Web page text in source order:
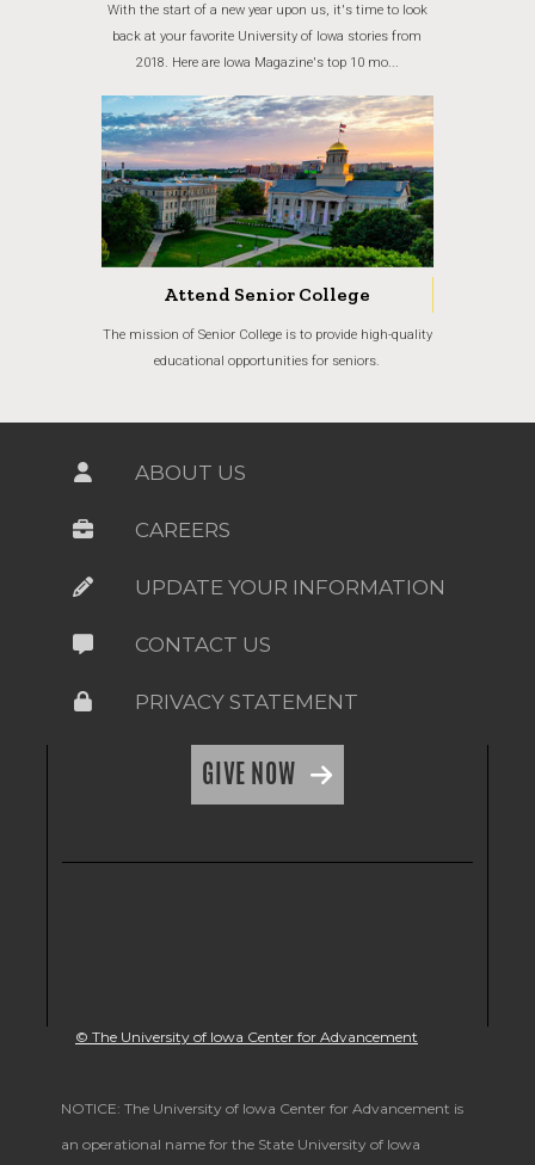
With the start of a new year upon us, it's time to look
back at your favorite University of Iowa stories from
2018. Here are Iowa Magazine's top 10 mo...
Attend Senior College
The mission of Senior College is to provide high-quality
educational opportunities for seniors.
ABOUT US
CAREERS
UPDATE YOUR INFORMATION
CONTACT US
PRIVACY STATEMENT
GIVE NOW
© The University of Iowa Center for Advancement
NOTICE: The University of Iowa Center for Advancement is
an operational name for the State University of Iowa